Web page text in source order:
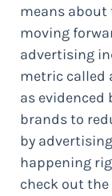
means about
moving
advertising
metric called
as evidenced
brands to
by
happening
check out